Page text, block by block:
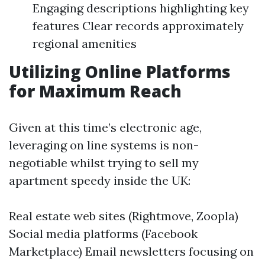
Engaging descriptions highlighting key
features Clear records approximately
regional amenities
Utilizing Online Platforms
for Maximum Reach
Given at this time’s electronic age,
leveraging on line systems is non-
negotiable whilst trying to sell my
apartment speedy inside the UK:
Real estate web sites (Rightmove, Zoopla)
Social media platforms (Facebook
Marketplace) Email newsletters focusing on